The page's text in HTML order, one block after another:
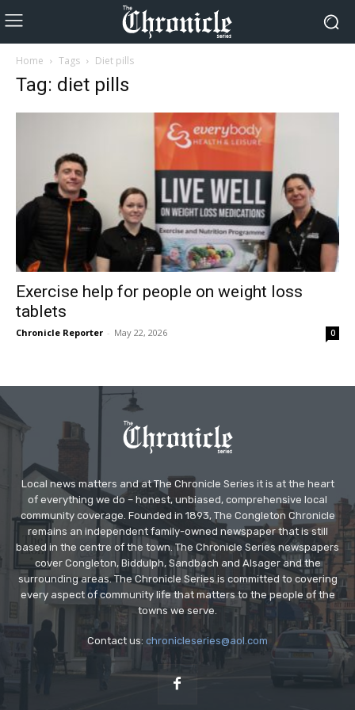
Home Tags Diet pills
Tag: diet pills
Exercise help for people on weight loss
tablets
Chronicle Reporter - May 22, 2026 0
Local news matters and at The Chronicle Series it is at the heart
of everything we do – honest, unbiased, comprehensive local
community coverage. Founded in 1893, The Congleton Chronicle
remains an independent family-owned newspaper that is still
based in the centre of the town. The Chronicle Series newspapers
cover Congleton, Biddulph, Sandbach and Alsager and the
surrounding areas. The Chronicle Series is committed to covering
every aspect of community life that matters to the people of the
towns we serve.
Contact us: chronicleseries@aol.com